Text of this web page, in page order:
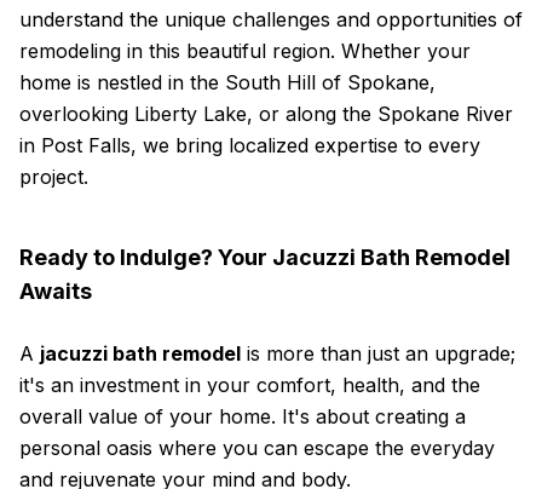
understand the unique challenges and opportunities of
remodeling in this beautiful region. Whether your
home is nestled in the South Hill of Spokane,
overlooking Liberty Lake, or along the Spokane River
in Post Falls, we bring localized expertise to every
project.
Ready to Indulge? Your Jacuzzi Bath Remodel
Awaits
A jacuzzi bath remodel is more than just an upgrade;
it's an investment in your comfort, health, and the
overall value of your home. It's about creating a
personal oasis where you can escape the everyday
and rejuvenate your mind and body.